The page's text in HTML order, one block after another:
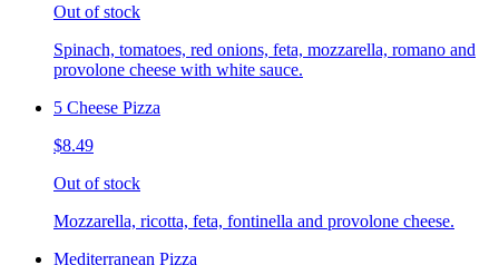
Out of stock
Spinach, tomatoes, red onions, feta, mozzarella, romano and
provolone cheese with white sauce.
5 Cheese Pizza
$8.49
Out of stock
Mozzarella, ricotta, feta, fontinella and provolone cheese.
Mediterranean Pizza